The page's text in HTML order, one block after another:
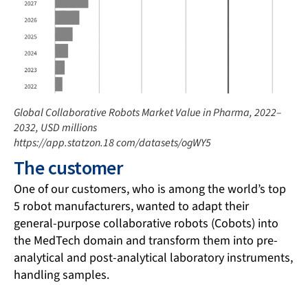
Global Collaborative Robots Market Value in Pharma, 2022–
2032, USD millions
https://app.statzon.18 com/datasets/ogWY5
The customer
One of our customers, who is among the world’s top
5 robot manufacturers, wanted to adapt their
general-purpose collaborative robots (Cobots) into
the MedTech domain and transform them into pre-
analytical and post-analytical laboratory instruments,
handling samples.